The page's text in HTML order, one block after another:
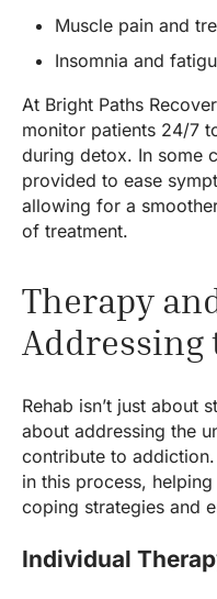
Muscle pain and
Insomnia and
At Bright Paths
monitor patients 24/7
during detox. In some
provided to ease
allowing for a
of treatment.
Therapy
Addressing
Rehab isn’t just about
about addressing the
contribute to
in this process,
coping strategies and
Individual